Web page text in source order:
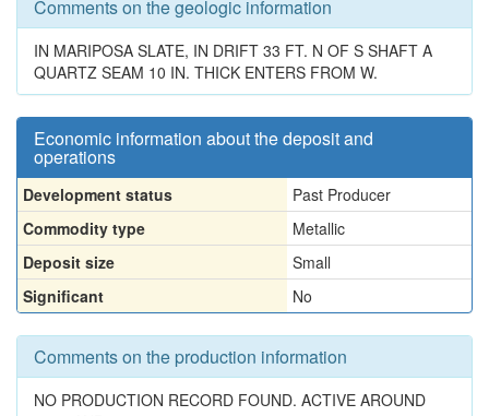
Comments on the geologic information
IN MARIPOSA SLATE, IN DRIFT 33 FT. N OF S SHAFT A
QUARTZ SEAM 10 IN. THICK ENTERS FROM W.
Economic information about the deposit and
operations
Development status
Past Producer
Commodity type
Metallic
Deposit size
Small
Significant
No
Comments on the production information
NO PRODUCTION RECORD FOUND. ACTIVE AROUND